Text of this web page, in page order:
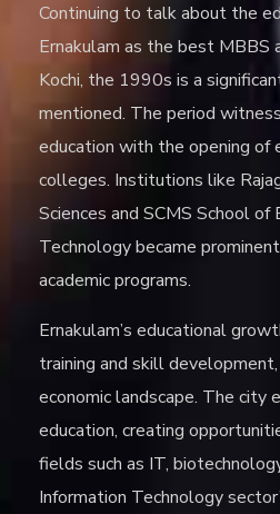
Continuing to talk about the
Ernakulam as the best MBBS
Kochi, the 1990s is a
mentioned. The period
education with the opening of
colleges. Institutions like
Sciences and SCMS School of
Technology became
academic programs.
Ernakulam’s educational
training and skill
economic landscape. The city
education, creating
fields such as IT,
Information Technology